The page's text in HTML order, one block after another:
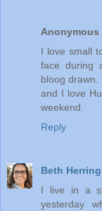
Anonymous
I love small
face during
bloog
and I love
weekend.
Reply
Beth Herring
I live in a
yesterday